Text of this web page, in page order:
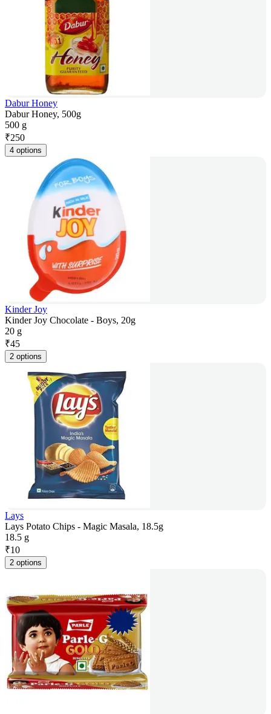
Dabur Honey
Dabur Honey, 500g
500 g
₹250
4 options
Kinder Joy
Kinder Joy Chocolate - Boys, 20g
20 g
₹45
2 options
Lays
Lays Potato Chips - Magic Masala, 18.5g
18.5 g
₹10
2 options